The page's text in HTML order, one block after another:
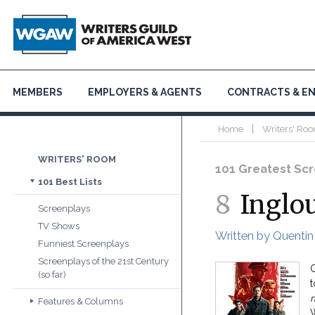
MEMBERS EMPLOYERS & AGENTS CONTRACTS &
WRITERS' ROOM
101 Best Lists
Screenplays
TV Shows
Funniest Screenplays
Screenplays of the 21st Century
(so far)
Features & Columns
Home Writers'
101 Greatest
8
Written by